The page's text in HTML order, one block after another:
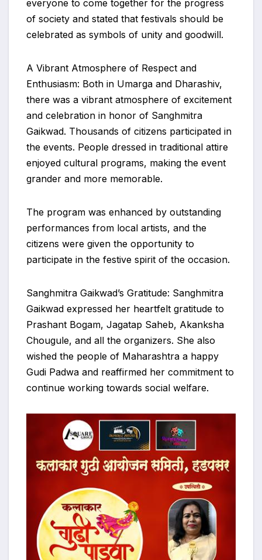
everyone to come together for the progress
of society and stated that festivals should be
celebrated as symbols of unity and goodwill.
A Vibrant Atmosphere of Respect and
Enthusiasm: Both in Umarga and Dharashiv,
there was a vibrant atmosphere of excitement
and celebration in honor of Sanghmitra
Gaikwad. Thousands of citizens participated in
the events. People dressed in traditional attire
enjoyed cultural programs, making the event
grander and more memorable.
The program was enhanced by outstanding
performances from local artists, and the
citizens were given the opportunity to
participate in the festive spirit of the occasion.
Sanghmitra Gaikwad’s Gratitude: Sanghmitra
Gaikwad expressed her heartfelt gratitude to
Prashant Bogam, Jagatap Saheb, Akanksha
Chougule, and all the organizers. She also
wished the people of Maharashtra a happy
Gudi Padwa and reaffirmed her commitment to
continue working towards social welfare.